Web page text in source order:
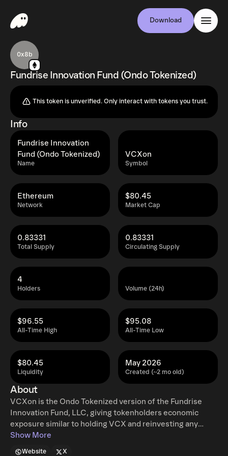
Download
0x8b
Fundrise Innovation Fund (Ondo Tokenized)
This token is unverified. Only interact with tokens you trust.
Info
Name
Fundrise Innovation
Fund (Ondo Tokenized)
Symbol
VCXon
Network
Ethereum
Market Cap
$80.45
Total Supply
0.83331
Circulating Supply
0.83331
Holders
4
Volume (24h)
All-Time High
$96.55
All-Time Low
$95.08
Liquidity
$80.45
Created (~2 mo old)
May 2026
About
VCXon is the Ondo Tokenized version of the Fundrise
Innovation Fund, LLC, giving tokenholders economic
exposure similar to holding VCX and reinvesting any
dividends. Ondo tokenized stocks enable non-US retail
Show More
Website X